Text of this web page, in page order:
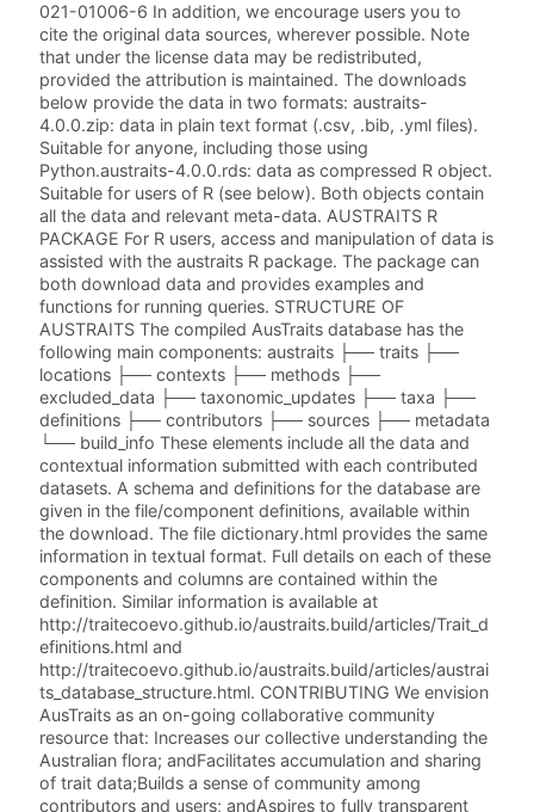
021-01006-6 In addition, we encourage users you to
cite the original data sources, wherever possible. Note
that under the license data may be redistributed,
provided the attribution is maintained. The downloads
below provide the data in two formats: austraits-
4.0.0.zip: data in plain text format (.csv, .bib, .yml files).
Suitable for anyone, including those using
Python.austraits-4.0.0.rds: data as compressed R object.
Suitable for users of R (see below). Both objects contain
all the data and relevant meta-data. AUSTRAITS R
PACKAGE For R users, access and manipulation of data is
assisted with the austraits R package. The package can
both download data and provides examples and
functions for running queries. STRUCTURE OF
AUSTRAITS The compiled AusTraits database has the
following main components: austraits ├── traits ├──
locations ├── contexts ├── methods ├──
excluded_data ├── taxonomic_updates ├── taxa ├──
definitions ├── contributors ├── sources ├── metadata
└── build_info These elements include all the data and
contextual information submitted with each contributed
datasets. A schema and definitions for the database are
given in the file/component definitions, available within
the download. The file dictionary.html provides the same
information in textual format. Full details on each of these
components and columns are contained within the
definition. Similar information is available at
http://traitecoevo.github.io/austraits.build/articles/Trait_d
efinitions.html and
http://traitecoevo.github.io/austraits.build/articles/austrai
ts_database_structure.html. CONTRIBUTING We envision
AusTraits as an on-going collaborative community
resource that: Increases our collective understanding the
Australian flora; andFacilitates accumulation and sharing
of trait data;Builds a sense of community among
contributors and users; andAspires to fully transparent